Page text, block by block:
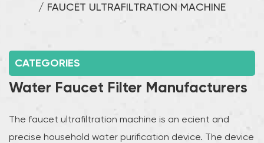
/ FAUCET ULTRAFILTRATION MACHINE
CATEGORIES
Water Faucet Filter Manufacturers
The faucet ultrafiltration machine is an efficient and
precise household water purification device. The device